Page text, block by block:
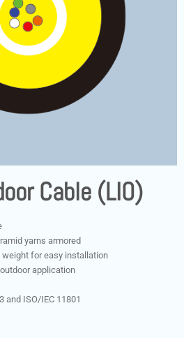
Cable (LIO)
yarns armored
for easy installation
application
and ISO/IEC 11801